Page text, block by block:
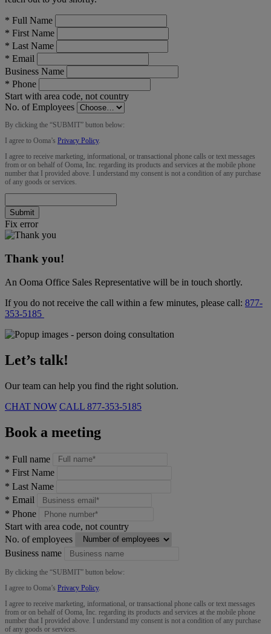
* Full Name
* First Name
* Last Name
* Email
Business Name
* Phone
Start with area code, not country
No. of Employees
By clicking the “SUBMIT” button below:
I agree to Ooma’s Privacy Policy.
I agree to receive marketing, informational, or transactional phone calls or text messages
from or on behalf of Ooma, Inc. regarding its products and services at the mobile phone
number that I provided above. I understand my consent is not a condition of any purchase
of any goods or services.
Submit
Fix error
Thank you!
An Ooma Office Sales Representative will be in touch shortly.
If you do not receive the call within a few minutes, please call: 877-
353-5185
Let’s talk!
Our team can help you find the right solution.
CHAT NOW CALL 877-353-5185
Book a meeting
* Full name
* First Name
* Last Name
* Email
* Phone
Start with area code, not country
No. of employees
Business name
By clicking the “SUBMIT” button below:
I agree to Ooma’s Privacy Policy.
I agree to receive marketing, informational, or transactional phone calls or text messages
from or on behalf of Ooma, Inc. regarding its products and services at the mobile phone
number that I provided above. I understand my consent is not a condition of any purchase
of any goods or services.